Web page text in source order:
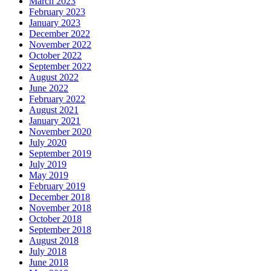
February 2023
January 2023
December 2022
November 2022
October 2022
September 2022
August 2022
June 2022
February 2022
August 2021
January 2021
November 2020
July 2020
September 2019
July 2019
May 2019
February 2019
December 2018
November 2018
October 2018
September 2018
August 2018
July 2018
June 2018